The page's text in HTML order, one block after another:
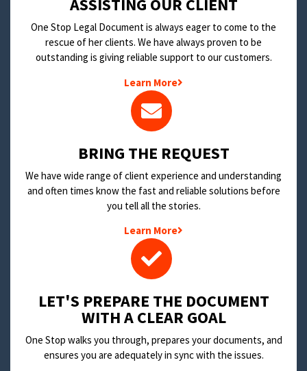
​ASSISTING OUR CLIENT
One Stop Legal Document is always eager to come to the
rescue of her clients. We have always proven to be
outstanding is giving reliable support to our customers.
Learn More
BRING THE REQUEST
We have wide range of client experience and understanding
and often times know the fast and reliable solutions before
you tell all the stories.
Learn More
LET'S PREPARE THE DOCUMENT
WITH A CLEAR GOAL
One Stop walks you through, prepares your documents, and
ensures you are adequately in sync with the issues.